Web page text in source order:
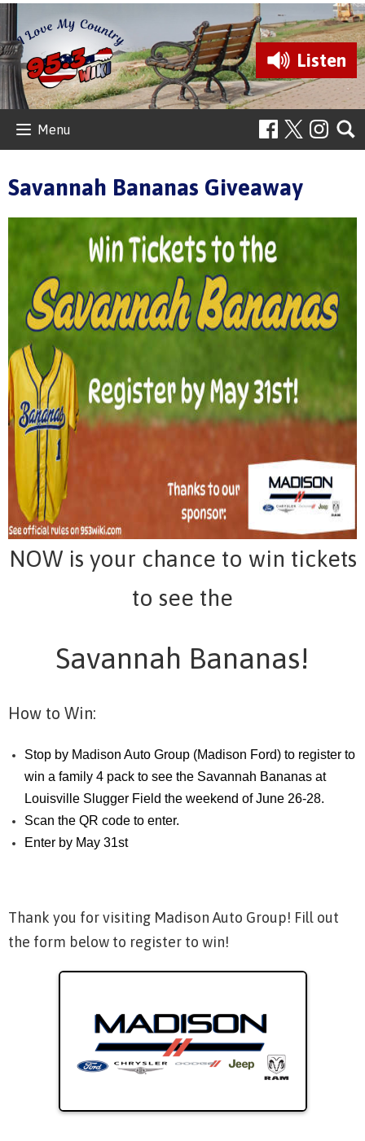
Listen
Menu
Savannah Bananas Giveaway
NOW is your chance to win tickets
to see the
Savannah Bananas!
How to Win:
Stop by Madison Auto Group (Madison Ford) to register to
win a family 4 pack to see the Savannah Bananas at
Louisville Slugger Field the weekend of June 26-28.
Scan the QR code to enter.
Enter by May 31st
Thank you for visiting Madison Auto Group! Fill out
the form below to register to win!